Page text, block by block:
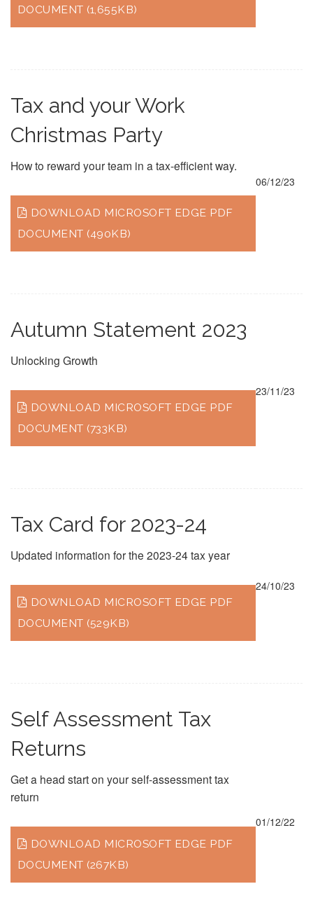
DOCUMENT (1,655KB)
Tax and your Work
Christmas Party
How to reward your team in a tax-efficient way.
DOWNLOAD MICROSOFT EDGE PDF
DOCUMENT (490KB)
06/12/23
Autumn Statement 2023
Unlocking Growth
DOWNLOAD MICROSOFT EDGE PDF
DOCUMENT (733KB)
23/11/23
Tax Card for 2023-24
Updated information for the 2023-24 tax year
DOWNLOAD MICROSOFT EDGE PDF
DOCUMENT (529KB)
24/10/23
Self Assessment Tax
Returns
Get a head start on your self-assessment tax
return
DOWNLOAD MICROSOFT EDGE PDF
DOCUMENT (267KB)
01/12/22